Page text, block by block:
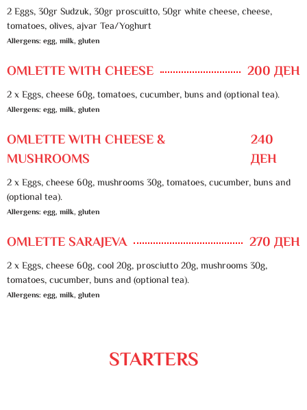
2 Eggs, 30gr Sudzuk, 30gr proscuitto, 50gr white cheese, cheese,
tomatoes, olives, ajvar Tea/Yoghurt
Allergens: egg, milk, gluten
OMLETTE WITH CHEESE 200 ДЕН
2 x Eggs, cheese 60g, tomatoes, cucumber, buns and (optional tea).
Allergens: egg, milk, gluten
OMLETTE WITH CHEESE &
MUSHROOMS
240
ДЕН
2 x Eggs, cheese 60g, mushrooms 30g, tomatoes, cucumber, buns and
(optional tea).
Allergens: egg, milk, gluten
OMLETTE SARAJEVA 270 ДЕН
2 x Eggs, cheese 60g, cool 20g, prosciutto 20g, mushrooms 30g,
tomatoes, cucumber, buns and (optional tea).
Allergens: egg, milk, gluten
STARTERS